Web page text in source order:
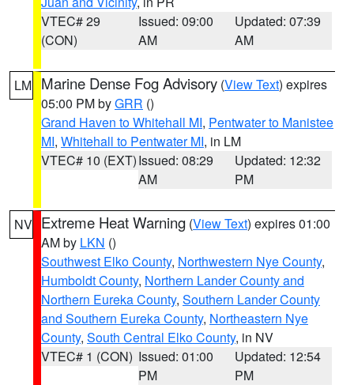
VTEC# 29
(CON)
Issued: 09:00
AM
Updated: 07:39
AM
LM Marine Dense Fog Advisory (View Text) expires
05:00 PM byGRR ()
Grand Haven to Whitehall MI, Pentwater to Manistee
MI, Whitehall to Pentwater MI, in LM
VTEC# 10 (EXT)Issued: 08:29
AM
Updated: 12:32
PM
NV Extreme Heat Warning (View Text) expires 01:00
AM by LKN ()
Southwest Elko County, Northwestern Nye County,
Humboldt County, Northern Lander County and
Northern Eureka County, Southern Lander County
and Southern Eureka County, Northeastern Nye
County, South Central Elko County, in NV
VTEC# 1 (CON) Issued: 01:00
PM
Updated: 12:54
PM